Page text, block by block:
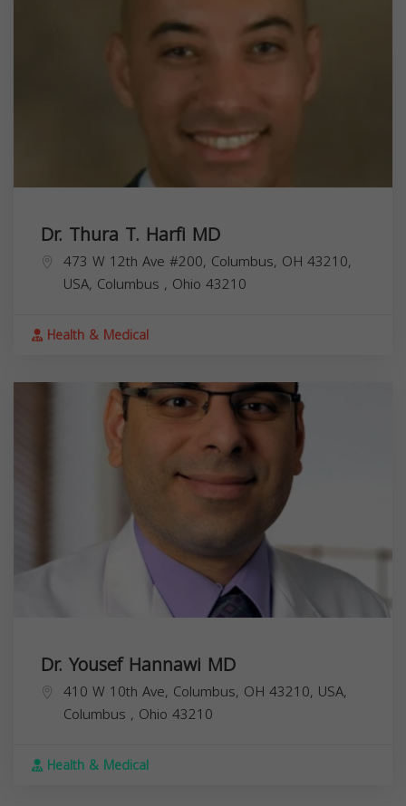
Dr. Thura T. Harfi MD
473 W 12th Ave #200, Columbus, OH 43210,
USA, Columbus , Ohio 43210
Health & Medical
Dr. Yousef Hannawi MD
410 W 10th Ave, Columbus, OH 43210, USA,
Columbus , Ohio 43210
Health & Medical